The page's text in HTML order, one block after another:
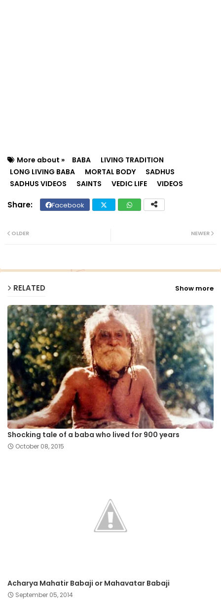
More about » BABA
LIVING TRADITION
LONG LIVING BABA
MORTAL BODY
SADHUS
SADHUS VIDEOS
SAINTS VEDIC LIFE VIDEOS
Facebook
NEWER
OLDER
RELATED Show more
Shocking tale of a baba who lived for 900 years
October 08, 2015
Acharya Mahatir Babaji or Mahavatar Babaji
September 05, 2014